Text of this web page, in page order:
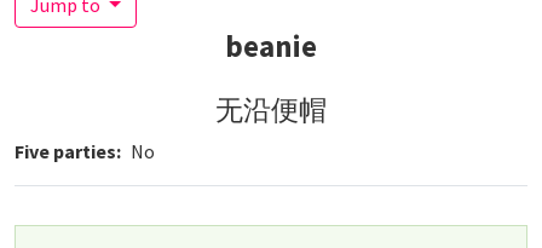
Jump to
beanie
无沿便帽
Five parties No